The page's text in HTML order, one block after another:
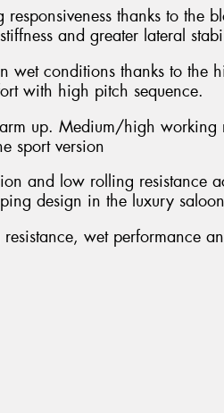
responsiveness thanks to the
and greater lateral
wet conditions thanks to the
with high pitch sequence.
up. Medium/high
sport version
and low rolling resistance
design in the luxury
wet performance